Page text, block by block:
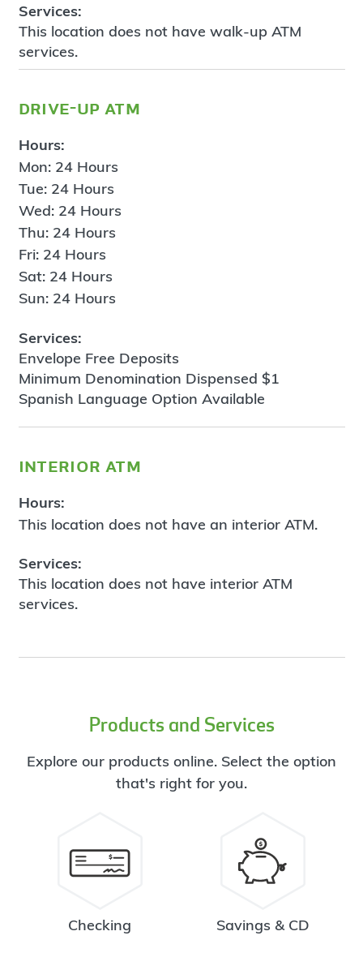
Services:
This location does not have walk-up ATM
services.
drive-up atm
Hours:
Mon: 24 Hours
Tue: 24 Hours
Wed: 24 Hours
Thu: 24 Hours
Fri: 24 Hours
Sat: 24 Hours
Sun: 24 Hours
Services:
Envelope Free Deposits
Minimum Denomination Dispensed $1
Spanish Language Option Available
interior atm
Hours:
This location does not have an interior ATM.
Services:
This location does not have interior ATM
services.
Products and Services
Explore our products online. Select the option
that's right for you.
Checking Savings & CD